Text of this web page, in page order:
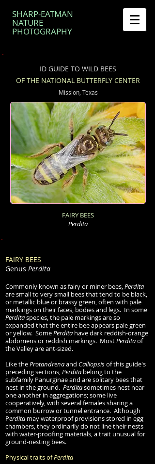
SHARP-EATMAN
NATURE
PHOTOGRAPHY
ID GUIDE TO WILD BEES
OF THE NATIONAL BUTTERFLY CENTER
Mission, Texas
FAIRY BEES
Perdita
FAIRY BEES
Genus Perdita
Commonly known as fairy or miner bees,Perdita
are small to very small bees that tend to be black,
or metallic blue or brassy green, often with pale
markings on their faces, bodies and legs. In some
Perditaspecies, the pale markings are so
expanded that the entire bee appears pale green
or yellow. SomePerdita have dark reddish-orange
abdomens or reddish markings. MostPerditaof
the Valley are ant-sized.
Like theProtandrenaand Calliopsisof this guide's
preceding sections,Perdita belong to the
subfamily Panurginae and are solitary bees that
nest in the ground. Perditasometimes nest near
one another in aggregations; some live
cooperatively, with several females sharing a
common burrow or tunnel entrance. Although
Perdita may waterproof provisions stored in egg
chambers, they ordinarily do not line their nests
with water-proofing materials, a trait unusual for
ground-nesting bees.
Physical traits ofPerdita